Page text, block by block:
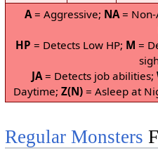
A= Aggressive; NA= Non-
HP = Detects Low HP; M =
JA = Detects job abilities;
Daytime;Z(N) = Asleep at
Regular Monsters